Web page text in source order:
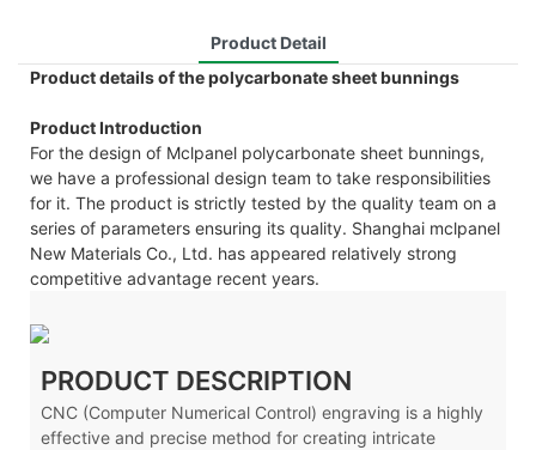
Product Detail
Product details of the polycarbonate sheet bunnings
Product Introduction
For the design of Mclpanel polycarbonate sheet bunnings,
we have a professional design team to take responsibilities
for it. The product is strictly tested by the quality team on a
series of parameters ensuring its quality. Shanghai mclpanel
New Materials Co., Ltd. has appeared relatively strong
competitive advantage recent years.
PRODUCT DESCRIPTION
CNC (Computer Numerical Control) engraving is a highly
effective and precise method for creating intricate